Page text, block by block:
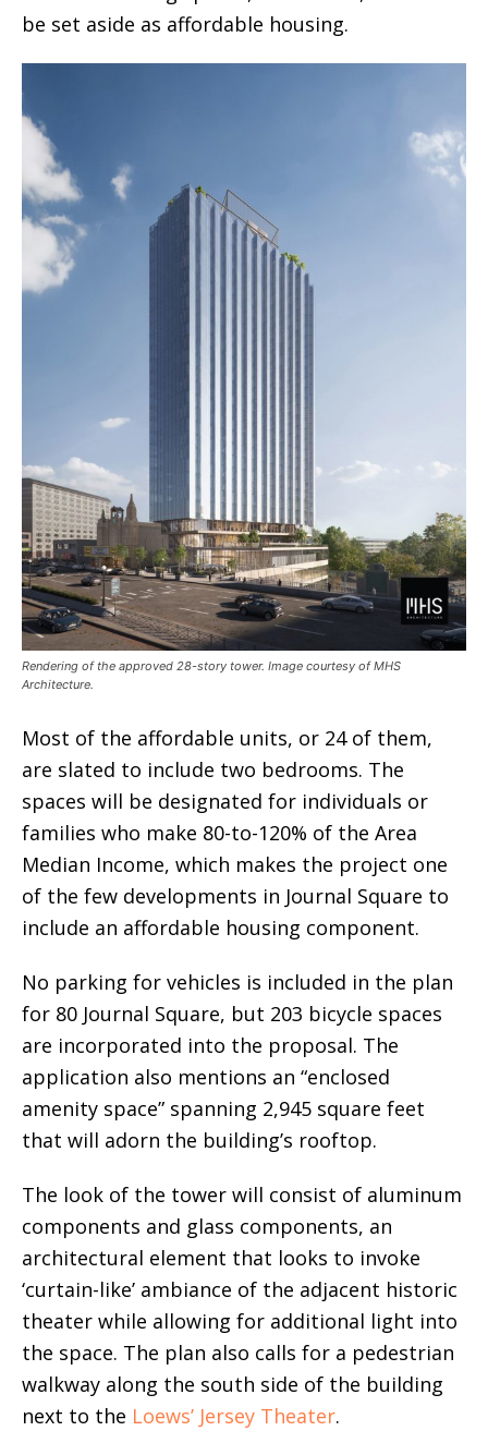
be set aside as affordable housing.
Rendering of the approved 28-story tower. Image courtesy of MHS
Architecture.
Most of the affordable units, or 24 of them,
are slated to include two bedrooms. The
spaces will be designated for individuals or
families who make 80-to-120% of the Area
Median Income, which makes the project one
of the few developments in Journal Square to
include an affordable housing component.
No parking for vehicles is included in the plan
for 80 Journal Square, but 203 bicycle spaces
are incorporated into the proposal. The
application also mentions an “enclosed
amenity space” spanning 2,945 square feet
that will adorn the building’s rooftop.
The look of the tower will consist of aluminum
components and glass components, an
architectural element that looks to invoke
‘curtain-like’ ambiance of the adjacent historic
theater while allowing for additional light into
the space. The plan also calls for a pedestrian
walkway along the south side of the building
next to the Loews’ Jersey Theater.